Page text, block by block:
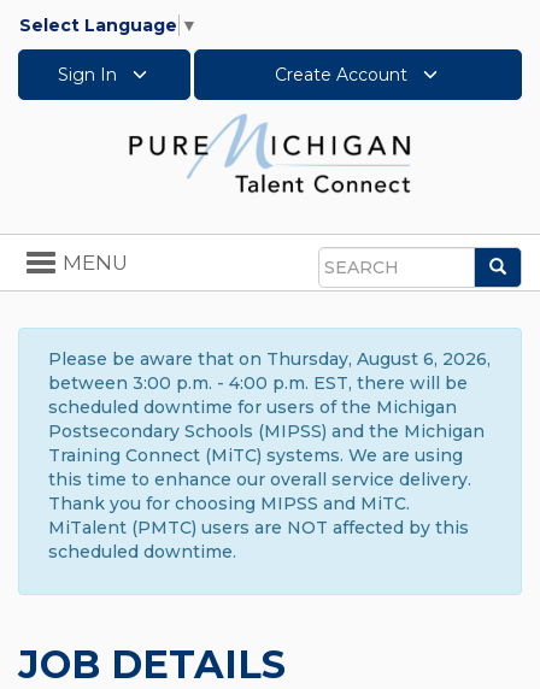
Select Language ▼
Sign In Create Account
Search
Toggle
navigation
MENU
Please be aware that on Thursday, August 6, 2026,
between 3:00 p.m. - 4:00 p.m. EST, there will be
scheduled downtime for users of the Michigan
Postsecondary Schools (MIPSS) and the Michigan
Training Connect (MiTC) systems. We are using
this time to enhance our overall service delivery.
Thank you for choosing MIPSS and MiTC.
MiTalent (PMTC) users are NOT affected by this
scheduled downtime.
JOB DETAILS